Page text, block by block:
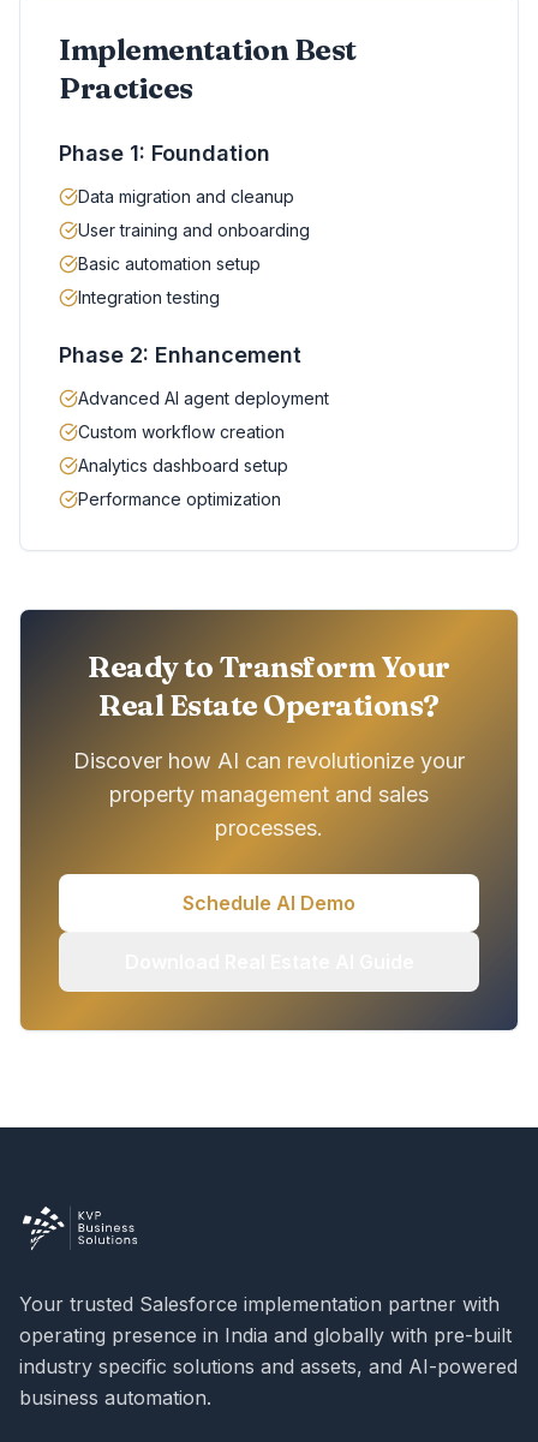
Implementation Best
Practices
Phase 1: Foundation
Data migration and cleanup
User training and onboarding
Basic automation setup
Integration testing
Phase 2: Enhancement
Advanced AI agent deployment
Custom workflow creation
Analytics dashboard setup
Performance optimization
Ready to Transform Your
Real Estate Operations?
Discover how AI can revolutionize your
property management and sales
processes.
Schedule AI Demo
Your trusted Salesforce implementation partner with
operating presence in India and globally with pre-built
industry specific solutions and assets, and AI-powered
business automation.